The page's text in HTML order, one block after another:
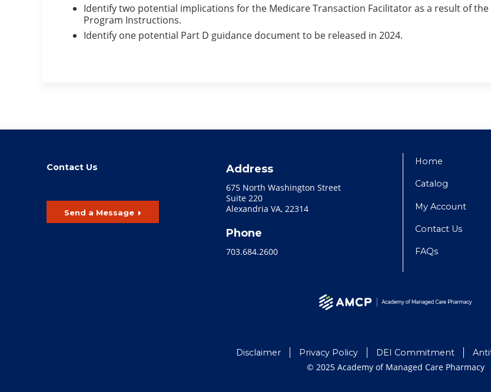
Identify two potential implications for the Medicare Transaction Facilitator as a result of the
Program Instructions.
Identify one potential Part D guidance document to be released in 2024.
Contact Us
Send a Message
Address
675 North Washington Street
Suite 220
Alexandria VA, 22314
Phone
703.684.2600
Home
Catalog
My Account
Contact Us
FAQs
Disclaimer Privacy Policy DEI Commitment
© 2025 Academy of Managed Care Pharmacy